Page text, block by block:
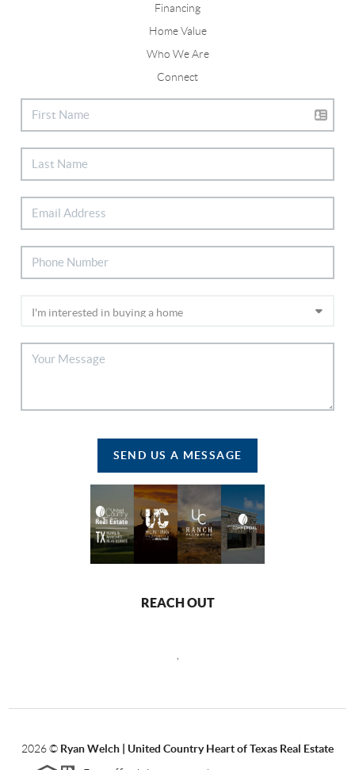
Financing
Home Value
Who We Are
Connect
SEND US A MESSAGE
REACH OUT
2026© Ryan Welch | United Country Heart of Texas Real Estate